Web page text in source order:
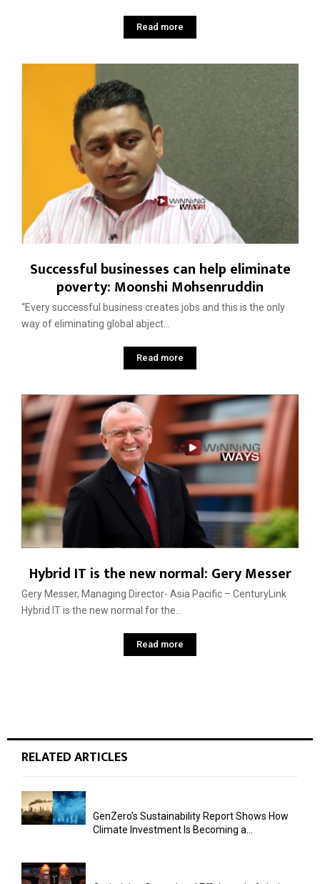
Read more
Successful businesses can help eliminate
poverty: Moonshi Mohsenruddin
“Every successful business creates jobs and this is the only
way of eliminating global abject...
Read more
Hybrid IT is the new normal: Gery Messer
Gery Messer, Managing Director- Asia Pacific – CenturyLink
Hybrid IT is the new normal for the...
Read more
RELATED ARTICLES
GenZero’s Sustainability Report Shows How
Climate Investment Is Becoming a...